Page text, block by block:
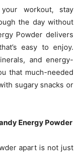
workout, stay
the day without
Powder delivers
easy to enjoy.
and energy-
that much-needed
sugary snacks or
Energy Powder
apart is not just